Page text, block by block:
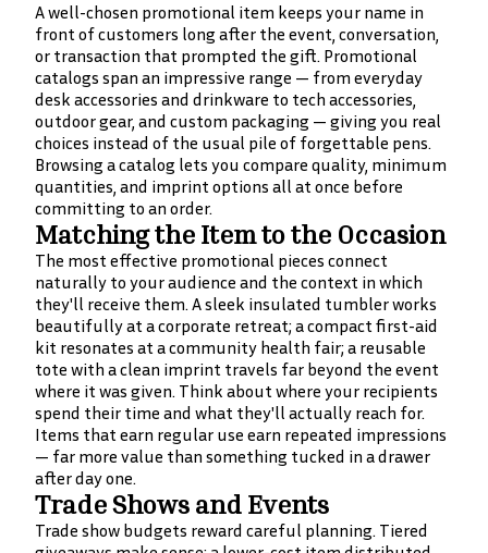
A well-chosen promotional item keeps your name in
front of customers long after the event, conversation,
or transaction that prompted the gift. Promotional
catalogs span an impressive range — from everyday
desk accessories and drinkware to tech accessories,
outdoor gear, and custom packaging — giving you real
choices instead of the usual pile of forgettable pens.
Browsing a catalog lets you compare quality, minimum
quantities, and imprint options all at once before
committing to an order.
Matching the Item to the Occasion
The most effective promotional pieces connect
naturally to your audience and the context in which
they'll receive them. A sleek insulated tumbler works
beautifully at a corporate retreat; a compact first-aid
kit resonates at a community health fair; a reusable
tote with a clean imprint travels far beyond the event
where it was given. Think about where your recipients
spend their time and what they'll actually reach for.
Items that earn regular use earn repeated impressions
— far more value than something tucked in a drawer
after day one.
Trade Shows and Events
Trade show budgets reward careful planning. Tiered